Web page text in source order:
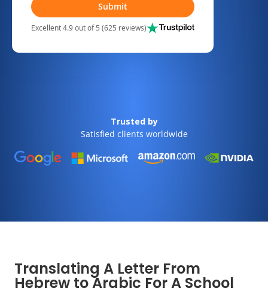
Submit
Excellent 4.9 out of 5 (625 reviews)
Trusted by
Satisfied clients worldwide
Translating A Letter From
Hebrew to Arabic For A School